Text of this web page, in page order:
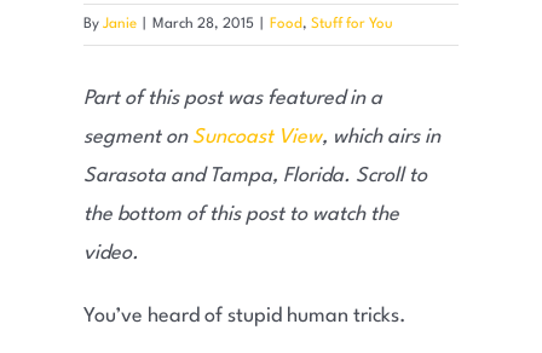
By Janie March 28, 2015 Food, Stuff for You
Part of this post was featured in a
segment on Suncoast View, which airs in
Sarasota and Tampa, Florida. Scroll to
the bottom of this post to watch the
video.
You’ve heard of stupid human tricks.